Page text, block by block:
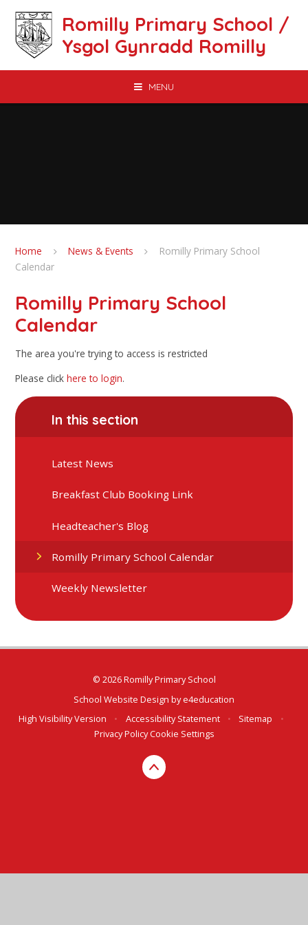
Romilly Primary School /
Ysgol Gynradd Romilly
MENU
Home News & Events
Romilly Primary School
Calendar
Romilly Primary School
Calendar
The area you're trying to access is restricted
Please clickhere to login.
In this section
Latest News
Breakfast Club Booking Link
Headteacher's Blog
Romilly Primary School Calendar
Weekly Newsletter
© 2026 Romilly Primary School
School Website Design bye4education
High Visibility Version
• Accessibility Statement • Sitemap
•
Privacy PolicyCookie Settings